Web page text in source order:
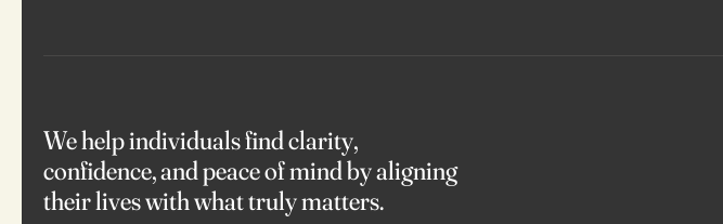
We help individuals find clarity,
confidence, and peace of mind by aligning
their lives with what truly matters.